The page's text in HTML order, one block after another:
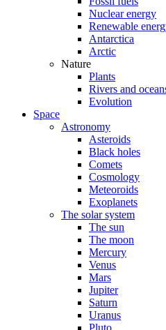
Nuclear energy
Renewable
Antarctica
Arctic
Nature
Plants
Rivers and
Evolution
Space
Astronomy
Asteroids
Black holes
Comets
Cosmology
Meteoroids
Exoplanets
The solar system
The sun
The moon
Mercury
Venus
Mars
Jupiter
Saturn
Uranus
Pluto